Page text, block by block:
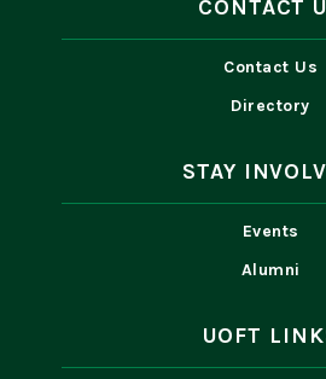
CONTACT
Contact Us
Directory
STAY
Events
Alumni
UOFT